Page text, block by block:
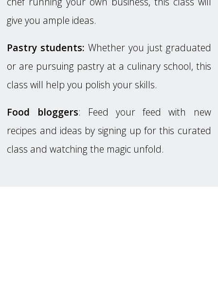
give you ample ideas.
Pastry students:Whether you just graduated
or are pursuing pastry at a culinary school, this
class will help you polish your skills.
Food bloggers: Feed your feed with new
recipes and ideas by signing up for this curated
class and watching the magic unfold.